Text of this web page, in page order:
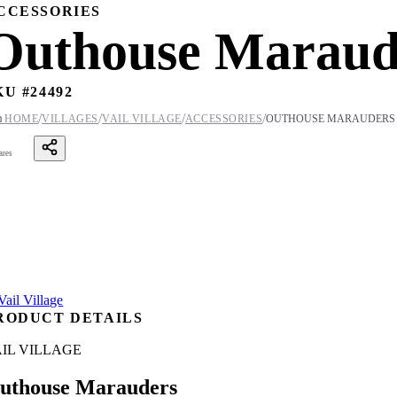
#24492
HOME/VILLAGES/VAIL VILLAGE/ACCESSORIES/OUTHOUSE MARAUDERS
DETAILS
VILLAGE
Marauders